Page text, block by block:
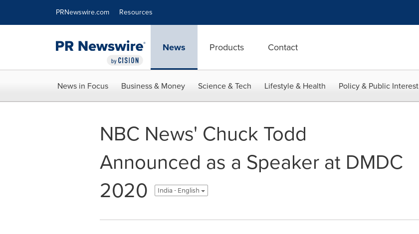
PRNewswire.com Resources
News Products Contact
News in Focus Business & Money Science & Tech Lifestyle & Health Policy & Public Interest
NBC News' Chuck Todd
Announced as a Speaker at DMDC
2020
India - English